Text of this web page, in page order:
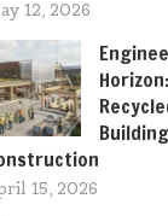
12, 2026
15, 2026